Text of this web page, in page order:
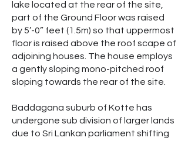
lake located at the rear of the site,
part of the Ground Floor was raised
by 5’-0” feet (1.5m) so that uppermost
floor is raised above the roof scape of
adjoining houses. The house employs
a gently sloping mono-pitched roof
sloping towards the rear of the site.
Baddagana suburb of Kotte has
undergone sub division of larger lands
due to Sri Lankan parliament shifting